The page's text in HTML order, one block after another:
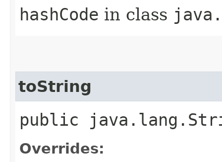
hashCode in class
toString
public
Overrides: